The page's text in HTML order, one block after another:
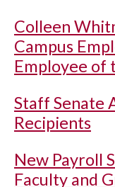
Colleen
Campus
Employee of
Staff Senate
Recipients
New Payroll
Faculty and